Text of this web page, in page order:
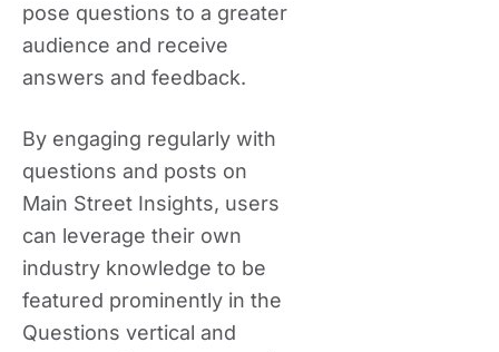
pose questions to a greater
audience and receive
answers and feedback.
By engaging regularly with
questions and posts on
Main Street Insights, users
can leverage their own
industry knowledge to be
featured prominently in the
Questions vertical and